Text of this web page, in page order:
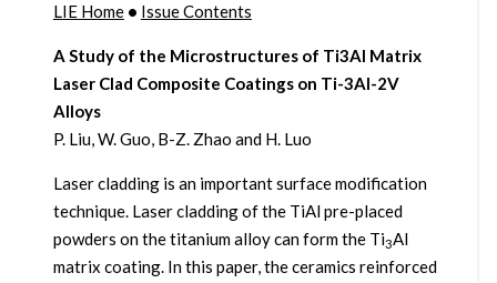
LIE Home• Issue Contents
A Study of the Microstructures of Ti3Al Matrix
Laser Clad Composite Coatings on Ti-3Al-2V
Alloys
P. Liu, W. Guo, B-Z. Zhao and H. Luo
Laser cladding is an important surface modification
technique. Laser cladding of the TiAl pre-placed
powders on the titanium alloy can form the Ti3Al
matrix coating. In this paper, the ceramics reinforced